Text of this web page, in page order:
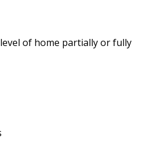
of home partially or fully